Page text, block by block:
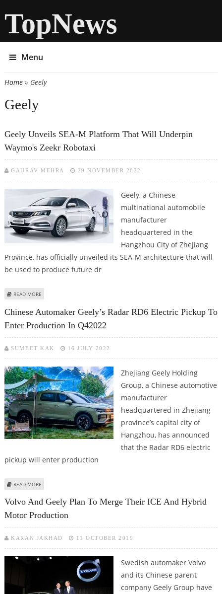
TopNews
Menu
You are here
Home» Geely
Geely
Geely Unveils SEA-M Platform That Will Underpin
Waymo's Zeekr Robotaxi
GAURAV MEHRA 29 NOVEMBER 2022
Geely, a Chinese
multinational automobile
manufacturer
headquartered in the
Hangzhou City of Zhejiang
Province, has officially unveiled its SEA-M architecture that will
be used to produce future dr
READ MORE
Chinese Automaker Geely’s Radar RD6 Electric Pickup To
Enter Production In Q42022
SUMEET KAK 16 JULY 2022
Zhejiang Geely Holding
Group, a Chinese automotive
manufacturer
headquartered in Zhejiang
province’s capital city of
Hangzhou, has announced
that the Radar RD6 electric
pickup will enter production
READ MORE
Volvo And Geely Plan To Merge Their ICE And Hybrid
Motor Production
KARAN JAKHAD 11 OCTOBER 2019
Swedish automaker Volvo
and its Chinese parent
company Geely Group have